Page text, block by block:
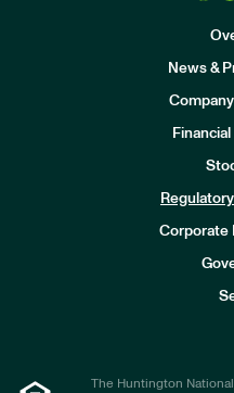
News &
Corporate
The Huntington